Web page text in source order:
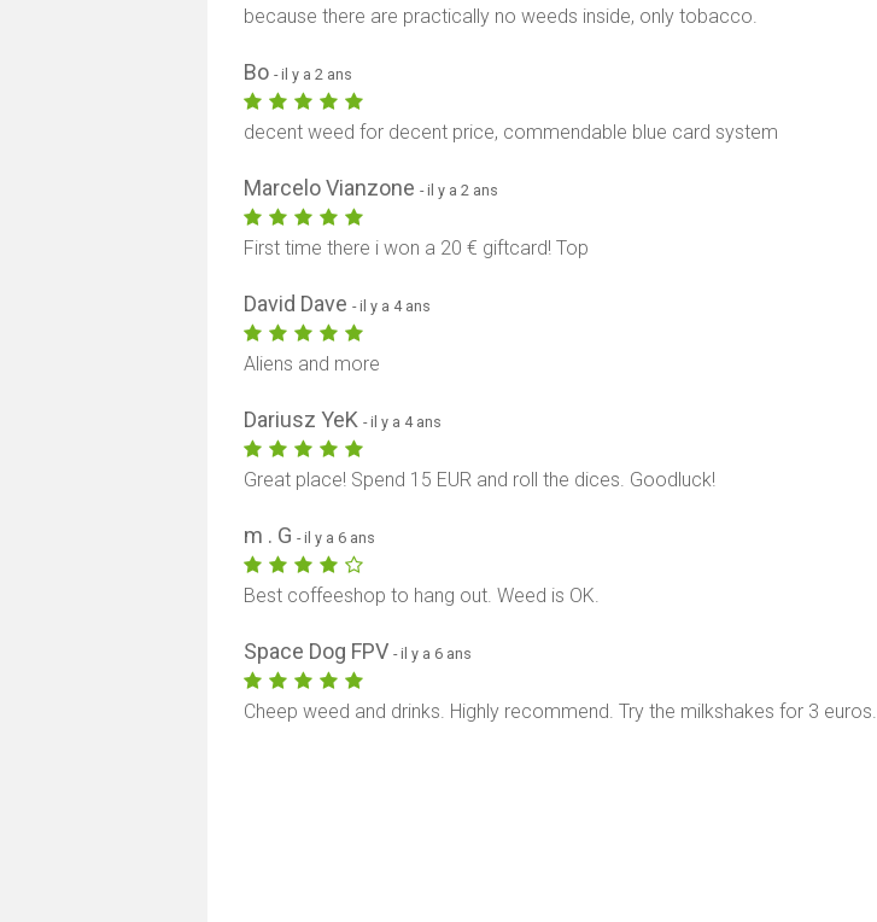
because there are practically no weeds inside, only tobacco.
Bo- il y a 2 ans
decent weed for decent price, commendable blue card system
Marcelo Vianzone- il y a 2 ans
First time there i won a 20 € giftcard! Top
David Dave- il y a 4 ans
Aliens and more
Dariusz YeK- il y a 4 ans
Great place! Spend 15 EUR and roll the dices. Goodluck!
m . G- il y a 6 ans
Best coffeeshop to hang out. Weed is OK.
Space Dog FPV- il y a 6 ans
Cheep weed and drinks. Highly recommend. Try the milkshakes for 3 euros.